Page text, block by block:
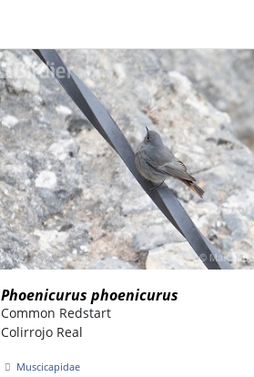
Phoenicurus phoenicurus
Common Redstart
Colirrojo Real
Muscicapidae